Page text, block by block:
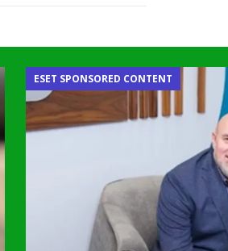
ESET SPONSORED CONTENT